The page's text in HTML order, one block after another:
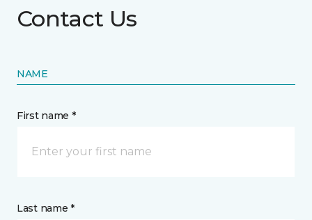
Contact Us
NAME
First name *
Last name *